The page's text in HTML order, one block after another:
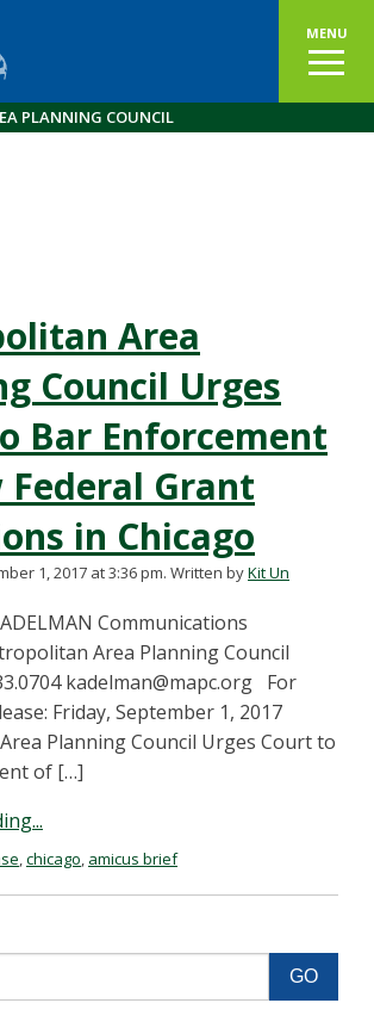
MENU
PLANNING COUNCIL
Area
Council Urges
Bar Enforcement
Grant
in Chicago
1, 2017 at 3:36 pm. Written byKit Un
Communications
Area Planning Council
kadelman@mapc.org For
Friday, September 1, 2017
Planning Council Urges Court to
of […]
,chicago, amicus brief